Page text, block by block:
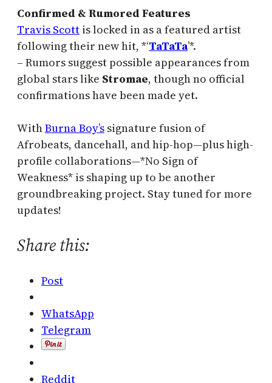
Confirmed & Rumored Features
Travis Scott is locked in as a featured artist
following their new hit, *‘TaTaTa’*.
– Rumors suggest possible appearances from
global stars like Stromae, though no official
confirmations have been made yet.
WithBurna Boy’s signature fusion of
Afrobeats, dancehall, and hip-hop—plus high-
profile collaborations—*No Sign of
Weakness* is shaping up to be another
groundbreaking project. Stay tuned for more
updates!
Share this:
Post
WhatsApp
Telegram
Reddit